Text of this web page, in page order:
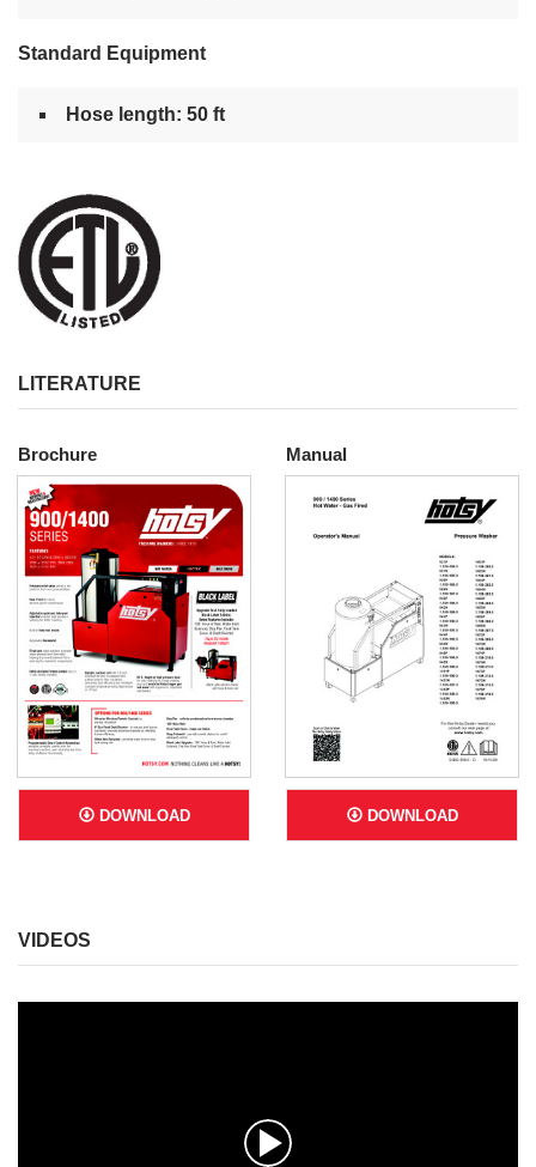
Standard Equipment
Hose length: 50 ft
LITERATURE
Brochure
DOWNLOAD
Manual
DOWNLOAD
VIDEOS